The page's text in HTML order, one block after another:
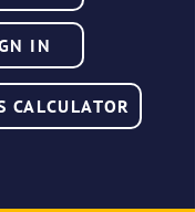
IN
CALCULATOR